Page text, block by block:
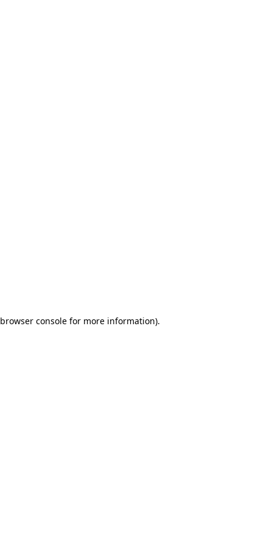
browser consolefor more information).